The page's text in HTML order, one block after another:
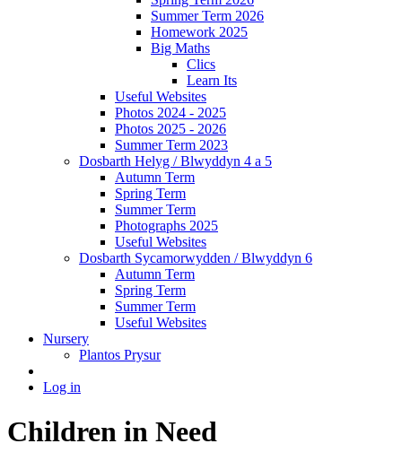
Summer Term 2026
Homework 2025
Big Maths
Clics
Learn Its
Useful Websites
Photos 2024 - 2025
Photos 2025 - 2026
Summer Term 2023
Dosbarth Helyg / Blwyddyn 4 a 5
Autumn Term
Spring Term
Summer Term
Photographs 2025
Useful Websites
Dosbarth Sycamorwydden / Blwyddyn 6
Autumn Term
Spring Term
Summer Term
Useful Websites
Nursery
Plantos Prysur
Log in
Children in Need